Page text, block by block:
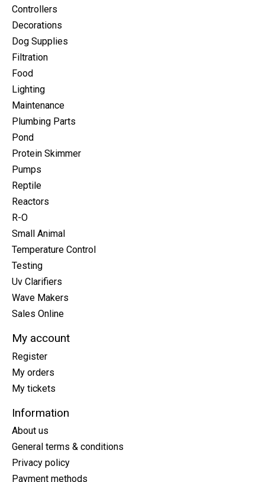
Controllers
Decorations
Dog Supplies
Filtration
Food
Lighting
Maintenance
Plumbing Parts
Pond
Protein Skimmer
Pumps
Reptile
Reactors
R-O
Small Animal
Temperature Control
Testing
Uv Clarifiers
Wave Makers
Sales Online
My account
Register
My orders
My tickets
Information
About us
General terms & conditions
Privacy policy
Payment methods